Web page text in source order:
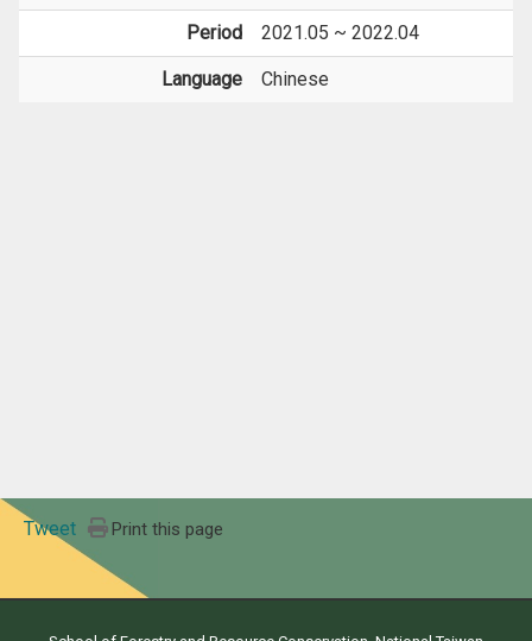
Period 2021.05 ~ 2022.04
Language Chinese
Tweet Print this page